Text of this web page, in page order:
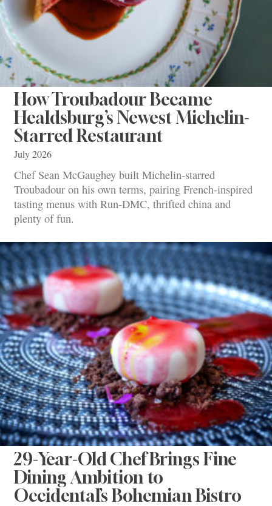
How Troubadour Became
Healdsburg’s Newest Michelin-
Starred Restaurant
July 2026
Chef Sean McGaughey built Michelin-starred
Troubadour on his own terms, pairing French-inspired
tasting menus with Run-DMC, thrifted china and
plenty of fun.
29-Year-Old Chef Brings Fine
Dining Ambition to
Occidental’s Bohemian Bistro